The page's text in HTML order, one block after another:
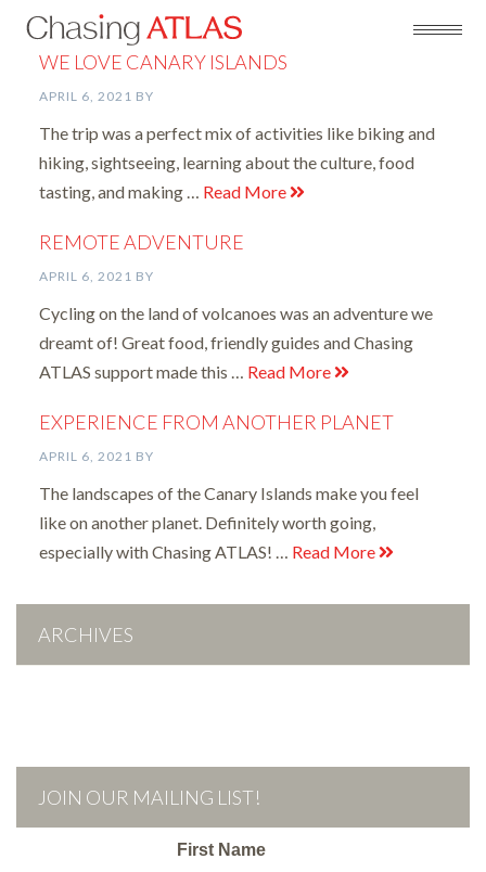
WE LOVE CANARY ISLANDS
APRIL 6, 2021 BY
The trip was a perfect mix of activities like biking and
hiking, sightseeing, learning about the culture, food
tasting, and making … Read More
REMOTE ADVENTURE
APRIL 6, 2021 BY
Cycling on the land of volcanoes was an adventure we
dreamt of! Great food, friendly guides and Chasing
ATLAS support made this … Read More
EXPERIENCE FROM ANOTHER PLANET
APRIL 6, 2021 BY
The landscapes of the Canary Islands make you feel
like on another planet. Definitely worth going,
especially with Chasing ATLAS! … Read More
ARCHIVES
JOIN OUR MAILING LIST!
First Name